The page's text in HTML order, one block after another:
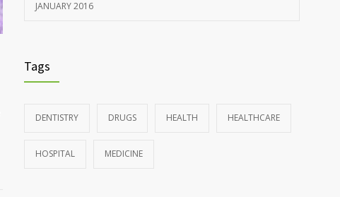
JANUARY 2016
Tags
DENTISTRY DRUGS HEALTH HEALTHCARE
HOSPITAL MEDICINE